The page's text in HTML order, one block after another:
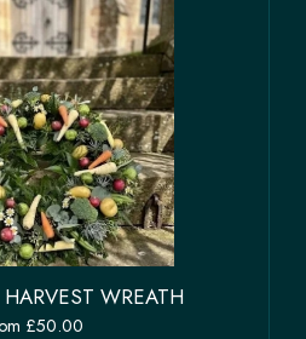
WREATH
£50.00